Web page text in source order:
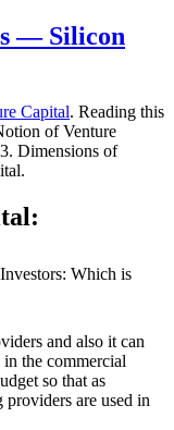
— Silicon
Capital. Reading this
of Venture
Dimensions of
and also it can
the commercial
so that as
are used in